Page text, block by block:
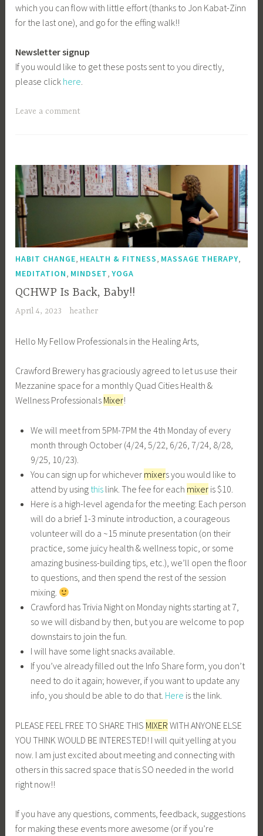
which you can flow with little effort (thanks to Jon Kabat-Zinn
for the last one), and go for the effing walk!!
Newsletter signup
If you would like to get these posts sent to you directly,
please click here.
Leave a comment
HABIT CHANGE, HEALTH & FITNESS, MASSAGE THERAPY,
MEDITATION, MINDSET,YOGA
QCHWP Is Back, Baby!!
April 4, 2023 heather
Hello My Fellow Professionals in the Healing Arts,
Crawford Brewery has graciously agreed to let us use their
Mezzanine space for a monthly Quad Cities Health &
Wellness Professionals Mixer!
We will meet from 5PM-7PM the 4th Monday of every
month through October (4/24, 5/22, 6/26, 7/24, 8/28,
9/25, 10/23).
You can sign up for whichever mixers you would like to
attend by using thislink. The fee for each mixeris $10.
Here is a high-level agenda for the meeting: Each person
will do a brief 1-3 minute introduction, a courageous
volunteer will do a ~15 minute presentation (on their
practice, some juicy health & wellness topic, or some
amazing business-building tips, etc.), we’ll open the floor
to questions, and then spend the rest of the session
mixing.
Crawford has Trivia Night on Monday nights starting at 7,
so we will disband by then, but you are welcome to pop
downstairs to join the fun.
I will have some light snacks available.
If you’ve already filled out the Info Share form, you don’t
need to do it again; however, if you want to update any
info, you should be able to do that. Here is the link.
PLEASE FEEL FREE TO SHARE THIS MIXER WITH ANYONE ELSE
YOU THINK WOULD BE INTERESTED! I will quit yelling at you
now. I am just excited about meeting and connecting with
others in this sacred space that is SO needed in the world
right now!!
If you have any questions, comments, feedback, suggestions
for making these events more awesome (or if you’re